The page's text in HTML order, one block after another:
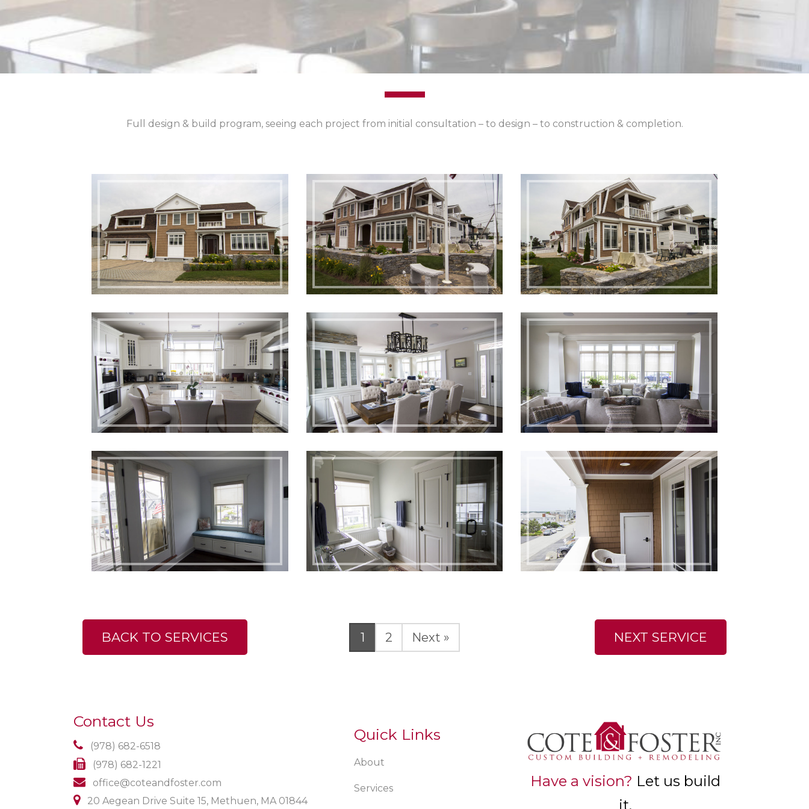
Full design & build program, seeing each project from initial consultation – to design – to construction & completion.
BACK TO SERVICES Page
1 Page
2 Next » NEXT SERVICE
Contact Us
(978) 682-6518
(978) 682-1221
office@coteandfoster.com
20 Aegean Drive Suite 15, Methuen, MA 01844
Quick Links
About
Services Have a vision? Let us build
it.